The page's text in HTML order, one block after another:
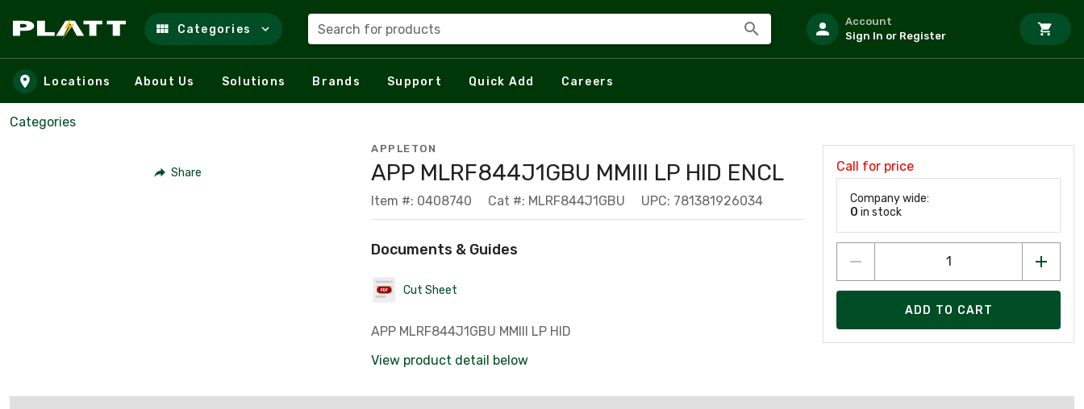
Skip to main content
Categories Search for products
Account
Sign In or Register
Locations About Us Solutions Brands Support Quick Add Careers
Categories
Share
APPLETON
APP MLRF844J1GBU MMIII LP HID ENCL
Item #: 0408740 Cat #: MLRF844J1GBU UPC: 781381926034
Documents & Guides
Cut Sheet
APP MLRF844J1GBU MMIII LP HID
View product detail below
Call for price
Company wide:
0 in stock
ADD TO CART